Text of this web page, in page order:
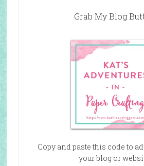
Grab My Blog
Copy and paste this code to
your blog or